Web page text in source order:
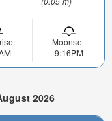
Moonset:
9:16PM
2026